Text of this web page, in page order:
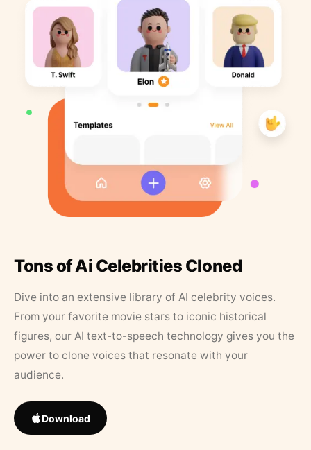
Tons of Ai Celebrities Cloned
Dive into an extensive library of AI celebrity voices.
From your favorite movie stars to iconic historical
figures, our AI text-to-speech technology gives you the
power to clone voices that resonate with your
audience.
Download